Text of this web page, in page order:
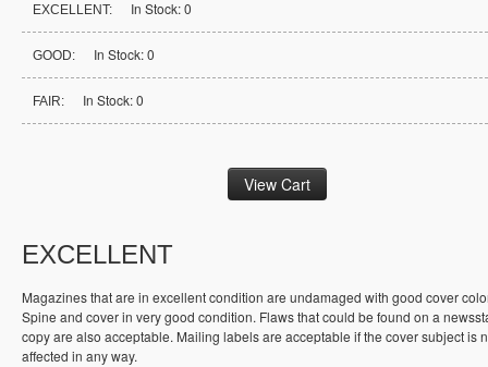
EXCELLENT: In Stock: 0
GOOD: In Stock: 0
FAIR: In Stock: 0
EXCELLENT
Magazines that are in excellent condition are undamaged with good cover
Spine and cover in very good condition. Flaws that could be found on a
copy are also acceptable. Mailing labels are acceptable if the cover subject is
affected in any way.